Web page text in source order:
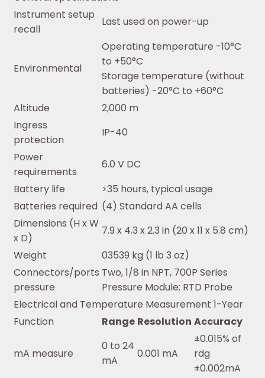
Instrument setup
recall
Last used on power-up
Environmental
Operating temperature -10°C
to +50°C
Storage temperature (without
batteries) -20°C to +60°C
Altitude
2,000 m
Ingress
protection
IP-40
Power
requirements
6.0 V DC
Battery life
>35 hours, typical usage
Batteries required (4) Standard AA cells
Dimensions (H x W
x D)
7.9 x 4.3 x 2.3 in (20 x 11 x 5.8 cm)
Weight
03539 kg (1 lb 3 oz)
Connectors/ports
pressure
Two, 1/8 in NPT, 700P Series
Pressure Module; RTD Probe
Electrical and Temperature Measurement 1-Year
Function
Range Resolution Accuracy
mA measure
0 to 24
mA
0.001 mA
±0.015% of
rdg
±0.002mA